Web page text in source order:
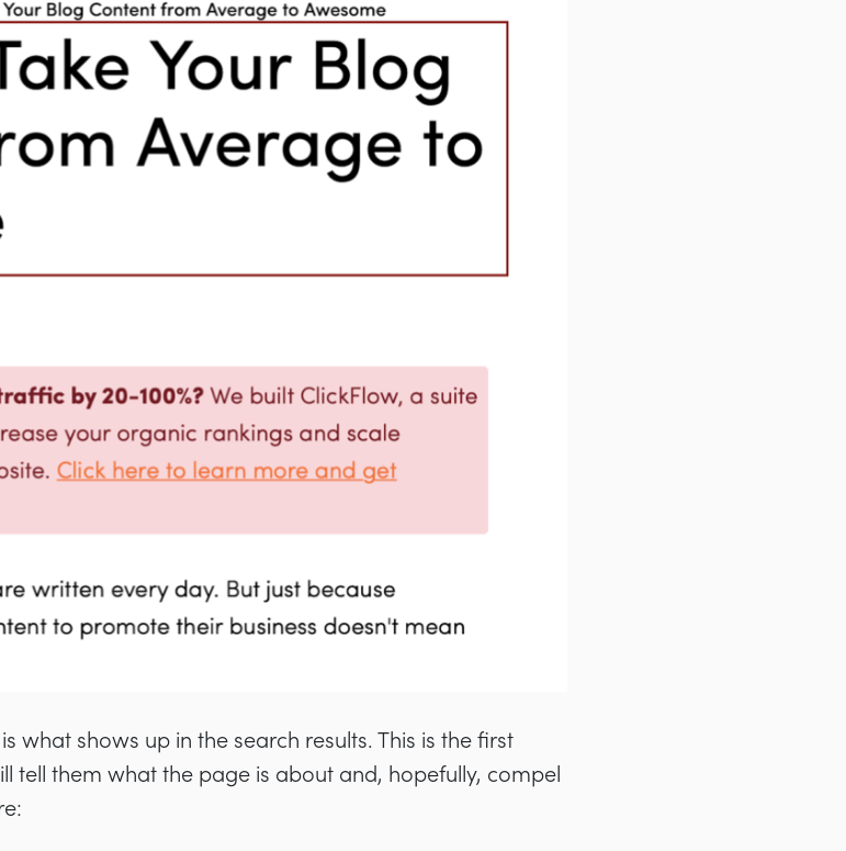
what shows up in the search results. This is the first
tell them what the page is about and, hopefully, compel